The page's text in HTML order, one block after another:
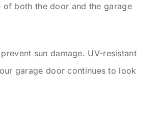
both the door and the garage
sun damage. UV-resistant
garage door continues to look